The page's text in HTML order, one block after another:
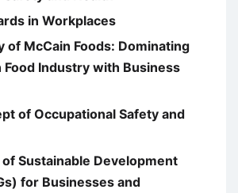
in Workplaces
of McCain Foods: Dominating
Food Industry with Business
of Occupational Safety and
of Sustainable Development
for Businesses and